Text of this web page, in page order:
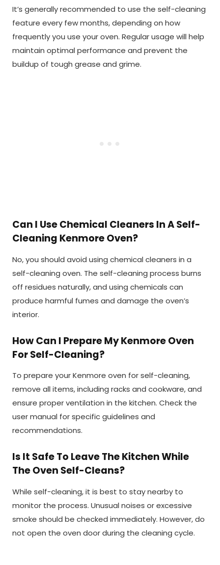
It’s generally recommended to use the self-cleaning
feature every few months, depending on how
frequently you use your oven. Regular usage will help
maintain optimal performance and prevent the
buildup of tough grease and grime.
Can I Use Chemical Cleaners In A Self-
Cleaning Kenmore Oven?
No, you should avoid using chemical cleaners in a
self-cleaning oven. The self-cleaning process burns
off residues naturally, and using chemicals can
produce harmful fumes and damage the oven’s
interior.
How Can I Prepare My Kenmore Oven
For Self-Cleaning?
To prepare your Kenmore oven for self-cleaning,
remove all items, including racks and cookware, and
ensure proper ventilation in the kitchen. Check the
user manual for specific guidelines and
recommendations.
Is It Safe To Leave The Kitchen While
The Oven Self-Cleans?
While self-cleaning, it is best to stay nearby to
monitor the process. Unusual noises or excessive
smoke should be checked immediately. However, do
not open the oven door during the cleaning cycle.